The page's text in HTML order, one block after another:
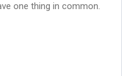
one thing in common.